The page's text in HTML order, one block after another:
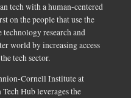
tech with a human-centered
on the people that use the
technology research and
world by increasing access
tech sector.
Cornell Institute at
Hub leverages the